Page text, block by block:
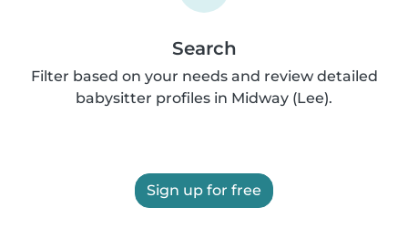
Search
Filter based on your needs and review detailed
babysitter profiles in Midway (Lee).
Sign up for free